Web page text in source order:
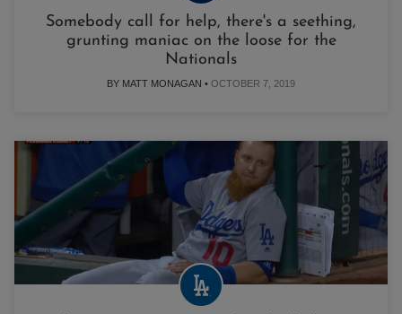
Somebody call for help, there's a seething,
grunting maniac on the loose for the
Nationals
BY MATT MONAGAN • OCTOBER 7, 2019